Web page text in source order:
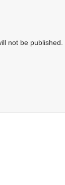
not be published.